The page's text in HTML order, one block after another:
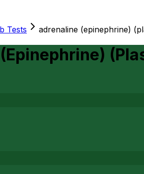
Tests adrenaline (epinephrine)